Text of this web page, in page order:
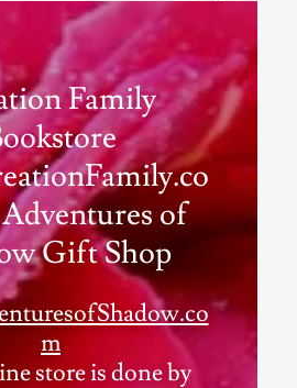
Family
of
Gift Shop
m
store is done by